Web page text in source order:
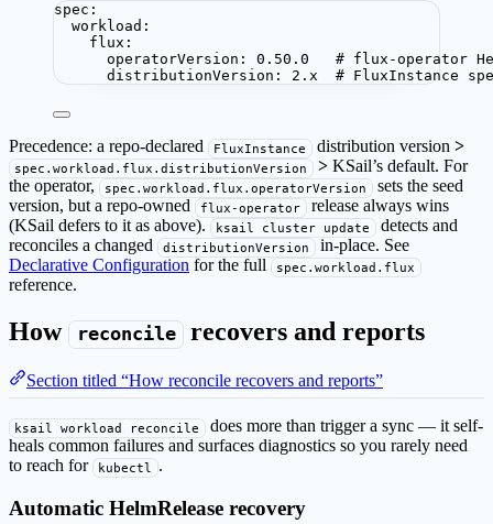
spec :
workload :
flux :
operatorVersion : 0.50.0
# flux-operator
distributionVersion : 2.x # FluxInstance
Precedence: a repo-declared FluxInstance distribution version >
spec.workload.flux.distributionVersion >KSail’s default. For
the operator,
spec.workload.flux.operatorVersion sets the seed
version, but a repo-owned
flux-operator release always wins
(KSail defers to it as above).
ksail cluster update detects and
reconciles a changed
distributionVersion in-place. See
Declarative Configuration for the full spec.workload.flux
reference.
How reconcile recovers and reports
Section titled “How reconcile recovers and reports”
ksail workload reconcile does more than trigger a sync — it self-
heals common failures and surfaces diagnostics so you rarely need
to reach for
kubectl .
Automatic HelmRelease recovery